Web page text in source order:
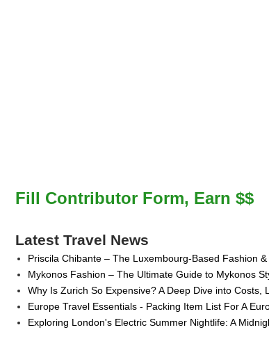
Fill Contributor Form, Earn $$
Latest Travel News
Priscila Chibante – The Luxembourg-Based Fashion
Mykonos Fashion – The Ultimate Guide to Mykonos
Why Is Zurich So Expensive? A Deep Dive into Costs,
Europe Travel Essentials - Packing Item List For A
Exploring London's Electric Summer Nightlife: A